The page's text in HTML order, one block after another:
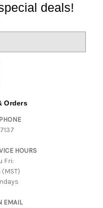
deals!
Orders
HOURS
Fri:
EMAIL